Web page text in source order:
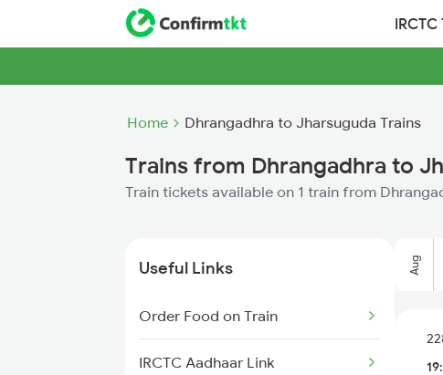
IRCTC
Home Dhrangadhra to Jharsuguda Trains
Trains from Dhrangadhra to
Train tickets available on 1 train from
Useful Links
Order Food on Train
IRCTC Aadhaar Link
Aug